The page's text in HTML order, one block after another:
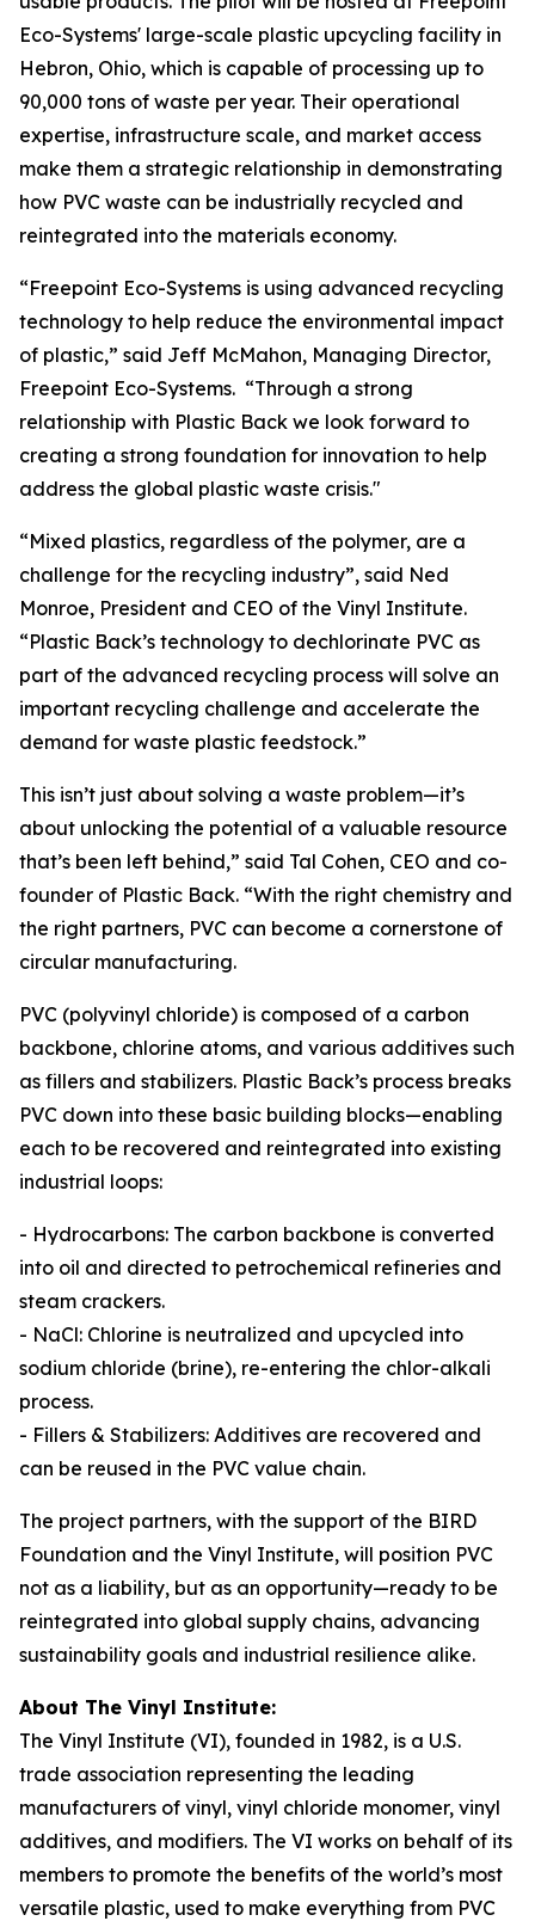
Eco-Systems' large-scale plastic upcycling facility in
Hebron, Ohio, which is capable of processing up to
90,000 tons of waste per year. Their operational
expertise, infrastructure scale, and market access
make them a strategic relationship in demonstrating
how PVC waste can be industrially recycled and
reintegrated into the materials economy.
“Freepoint Eco-Systems is using advanced recycling
technology to help reduce the environmental impact
of plastic,” said Jeff McMahon, Managing Director,
Freepoint Eco-Systems. “Through a strong
relationship with Plastic Back we look forward to
creating a strong foundation for innovation to help
address the global plastic waste crisis."
“Mixed plastics, regardless of the polymer, are a
challenge for the recycling industry”, said Ned
Monroe, President and CEO of the Vinyl Institute.
“Plastic Back’s technology to dechlorinate PVC as
part of the advanced recycling process will solve an
important recycling challenge and accelerate the
demand for waste plastic feedstock.”
This isn’t just about solving a waste problem—it’s
about unlocking the potential of a valuable resource
that’s been left behind,” said Tal Cohen, CEO and co-
founder of Plastic Back. “With the right chemistry and
the right partners, PVC can become a cornerstone of
circular manufacturing.
PVC (polyvinyl chloride) is composed of a carbon
backbone, chlorine atoms, and various additives such
as fillers and stabilizers. Plastic Back’s process breaks
PVC down into these basic building blocks—enabling
each to be recovered and reintegrated into existing
industrial loops:
- Hydrocarbons: The carbon backbone is converted
into oil and directed to petrochemical refineries and
steam crackers.
- NaCl: Chlorine is neutralized and upcycled into
sodium chloride (brine), re-entering the chlor-alkali
process.
- Fillers & Stabilizers: Additives are recovered and
can be reused in the PVC value chain.
The project partners, with the support of the BIRD
Foundation and the Vinyl Institute, will position PVC
not as a liability, but as an opportunity—ready to be
reintegrated into global supply chains, advancing
sustainability goals and industrial resilience alike.
About The Vinyl Institute:
The Vinyl Institute (VI), founded in 1982, is a U.S.
trade association representing the leading
manufacturers of vinyl, vinyl chloride monomer, vinyl
additives, and modifiers. The VI works on behalf of its
members to promote the benefits of the world’s most
versatile plastic, used to make everything from PVC